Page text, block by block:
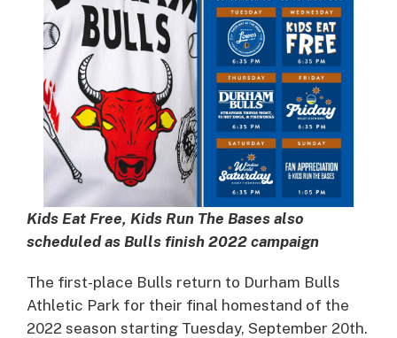
Kids Eat Free, Kids Run The Bases also
scheduled as Bulls finish 2022 campaign
The first-place Bulls return to Durham Bulls
Athletic Park for their final homestand of the
2022 season starting Tuesday, September 20th.